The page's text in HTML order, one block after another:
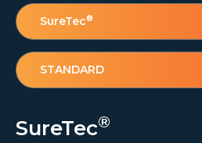
SureTec®
STANDARD
SureTec®